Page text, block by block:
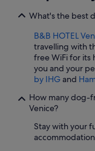
What's the best
B&B HOTEL
travelling with
free WiFi for its
you and your
by IHG and
How many dog-
Venice?
Stay with your